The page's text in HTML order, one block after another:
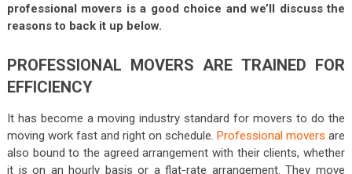
professional movers is a good choice and we’ll discuss the
reasons to back it up below.
PROFESSIONAL MOVERS ARE TRAINED FOR
EFFICIENCY
It has become a moving industry standard for movers to do the
moving work fast and right on schedule.Professional movers are
also bound to the agreed arrangement with their clients, whether
it is on an hourly basis or a flat-rate arrangement. They move